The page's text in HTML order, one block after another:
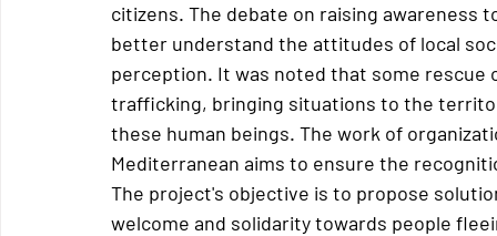
citizens. The debate on raising awareness
better understand the attitudes of local
perception. It was noted that some
trafficking, bringing situations to the
these human beings. The work of
Mediterranean aims to ensure the
The project's objective is to propose
welcome and solidarity towards people